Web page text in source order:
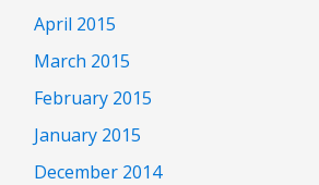
April 2015
March 2015
February 2015
January 2015
December 2014